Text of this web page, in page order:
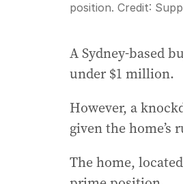
position. Credit:
A Sydney-based
under $1 million.
However, a
given the home’s
The home,